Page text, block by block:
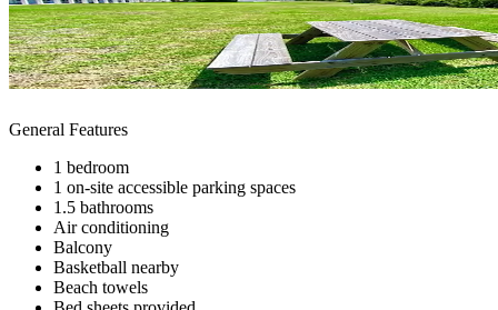
General Features
1 bedroom
1 on-site accessible parking spaces
1.5 bathrooms
Air conditioning
Balcony
Basketball nearby
Beach towels